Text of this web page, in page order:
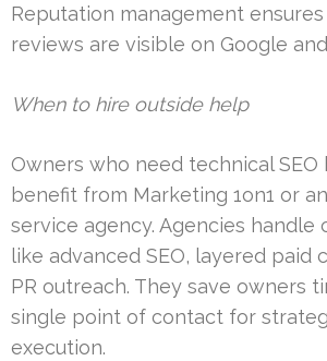
Reputation management
reviews are visible on Google and
When to hire outside help
Owners who need technical SEO
benefit from Marketing 1on1 or
service agency. Agencies handle
like advanced SEO, layered paid
PR outreach. They save owners
single point of contact for
execution.